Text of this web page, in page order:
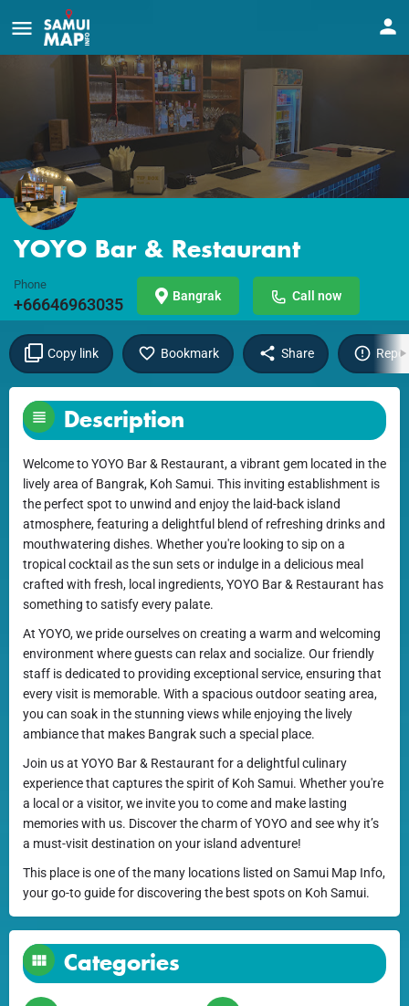
YOYO Bar & Restaurant
Phone
+66646963035 Bangrak Call now
Copy link Bookmark Share
Description
Welcome to YOYO Bar & Restaurant, a vibrant gem located in the
lively area of Bangrak, Koh Samui. This inviting establishment is
the perfect spot to unwind and enjoy the laid-back island
atmosphere, featuring a delightful blend of refreshing drinks and
mouthwatering dishes. Whether you're looking to sip on a
tropical cocktail as the sun sets or indulge in a delicious meal
crafted with fresh, local ingredients, YOYO Bar & Restaurant has
something to satisfy every palate.
At YOYO, we pride ourselves on creating a warm and welcoming
environment where guests can relax and socialize. Our friendly
staff is dedicated to providing exceptional service, ensuring that
every visit is memorable. With a spacious outdoor seating area,
you can soak in the stunning views while enjoying the lively
ambiance that makes Bangrak such a special place.
Join us at YOYO Bar & Restaurant for a delightful culinary
experience that captures the spirit of Koh Samui. Whether you're
a local or a visitor, we invite you to come and make lasting
memories with us. Discover the charm of YOYO and see why it’s
a must-visit destination on your island adventure!
This place is one of the many locations listed on Samui Map Info,
your go-to guide for discovering the best spots on Koh Samui.
Categories